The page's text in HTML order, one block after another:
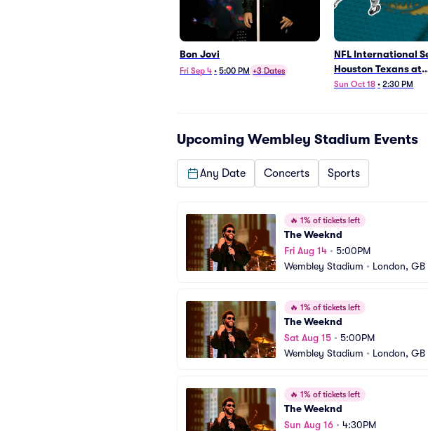
Bon Jovi
Fri Sep 4 • 5:00 PM +3 Dates
NFL International
Houston Texans at
Jacksonville
Sun Oct 18 • 2:30 PM
Upcoming Wembley Stadium Events
Any Date Concerts Sports
🔥 1% of tickets left
The Weeknd
Fri Aug 14 • 5:00PM
Wembley Stadium • London, GB
🔥 1% of tickets left
The Weeknd
Sat Aug 15 • 5:00PM
Wembley Stadium • London, GB
🔥 1% of tickets left
The Weeknd
Sun Aug 16 • 4:30PM